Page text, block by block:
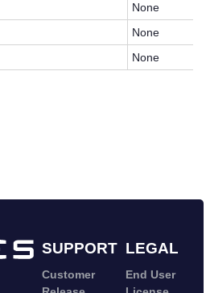
None
None
None
SUPPORT LEGAL
Customer
End User